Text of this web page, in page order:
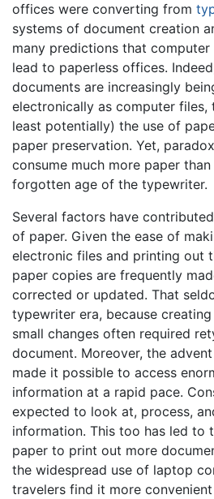
offices were converting from
systems of document creation
many predictions that
lead to paperless offices.
documents are increasingly
electronically as computer files,
least potentially) the use of
paper preservation. Yet,
consume much more paper
forgotten age of the typewriter.
Several factors have
of paper. Given the ease of
electronic files and printing out
paper copies are frequently
corrected or updated. That
typewriter era, because
small changes often required
document. Moreover, the
made it possible to access
information at a rapid pace.
expected to look at, process,
information. This too has led to
paper to print out more
the widespread use of laptop
travelers find it more